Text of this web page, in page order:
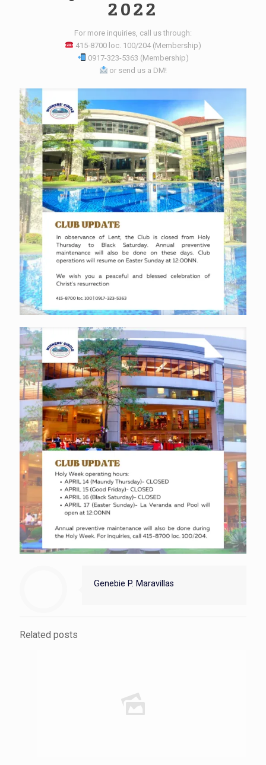
2022
For more inquiries, call us through:
415-8700 loc. 100/204 (Membership)
0917-323-5363 (Membership)
or send us a DM!
Genebie P. Maravillas
Related posts